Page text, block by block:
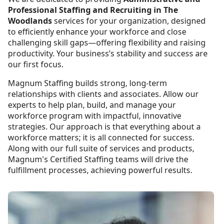
Professional Staffing and Recruiting in The
Woodlandsservices for your organization, designed
to efficiently enhance your workforce and close
challenging skill gaps—offering flexibility and raising
productivity. Your business’s stability and success are
our first focus.
Magnum Staffing builds strong, long-term
relationships with clients and associates. Allow our
experts to help plan, build, and manage your
workforce program with impactful, innovative
strategies. Our approach is that everything about a
workforce matters; it is all connected for success.
Along with our full suite of services and products,
Magnum's Certified Staffing teams will drive the
fulfillment processes, achieving powerful results.